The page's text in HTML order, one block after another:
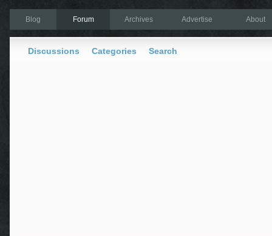
Blog Forum Archives Advertise About
Discussions Categories Search